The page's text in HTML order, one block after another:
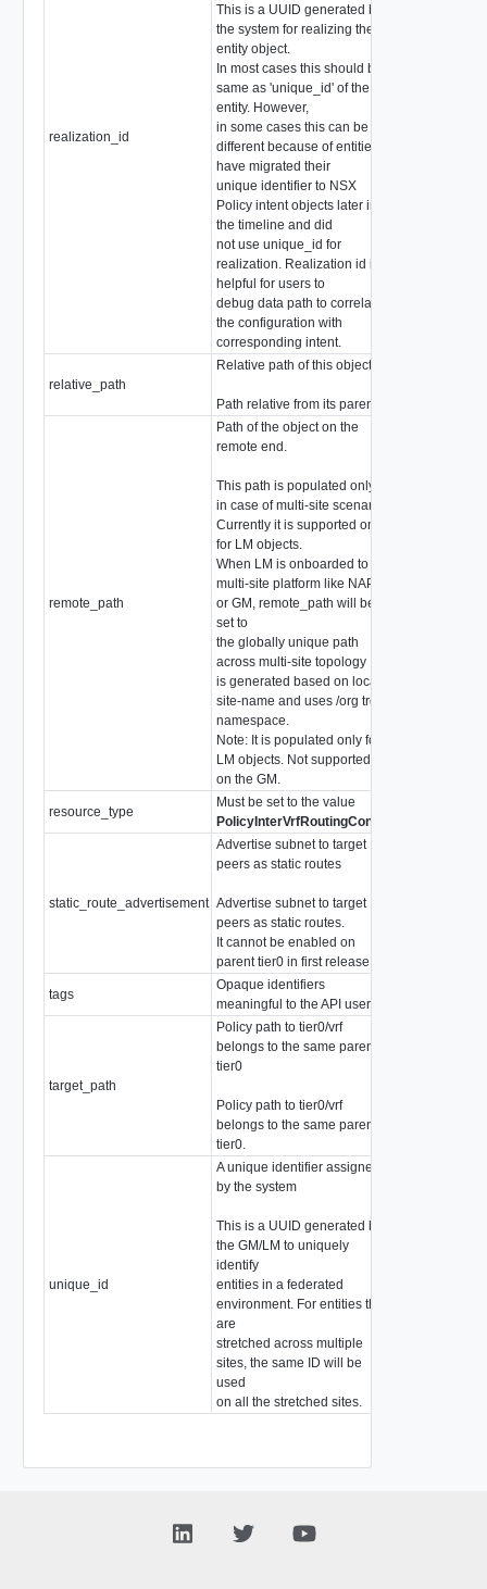
realization_id
This is a UUID generated by
the system for realizing the
entity object.
In most cases this should be
same as 'unique_id' of the
entity. However,
in some cases this can be
different because of entities
have migrated their
unique identifier to NSX
Policy intent objects later in
the timeline and did
not use unique_id for
realization. Realization id is
helpful for users to
debug data path to correlate
the configuration with
corresponding intent.
relative_path
Relative path of this object
Path relative from its parent
remote_path
Path of the object on the
remote end.
This path is populated only
in case of multi-site scenario.
Currently it is supported only
for LM objects.
When LM is onboarded to
multi-site platform like NAPP
or GM, remote_path will be
set to
the globally unique path
across multi-site topology . It
is generated based on local
site-name and uses /org tree
namespace.
Note: It is populated only for
LM objects. Not supported
on the GM.
resource_type
Must be set to the value
PolicyInterVrfRoutingConfig
static_route_advertisement
Advertise subnet to target
peers as static routes
Advertise subnet to target
peers as static routes.
It cannot be enabled on
parent tier0 in first release.
tags
Opaque identifiers
meaningful to the API user
target_path
Policy path to tier0/vrf
belongs to the same parent
tier0
Policy path to tier0/vrf
belongs to the same parent
tier0.
unique_id
A unique identifier assigned
by the system
This is a UUID generated by
the GM/LM to uniquely
identify
entities in a federated
environment. For entities that
are
stretched across multiple
sites, the same ID will be
used
on all the stretched sites.